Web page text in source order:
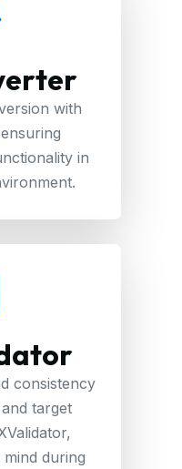
with
in
consistency
target
during